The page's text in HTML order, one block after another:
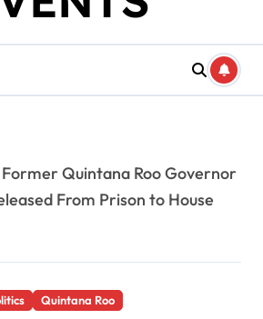
Former Quintana Roo Governor
From Prison to House
Quintana Roo